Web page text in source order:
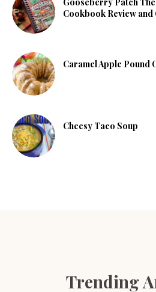
Gooseberry Patch
Cookbook Review and
Caramel Apple Pound
Cheesy Taco Soup
Trending